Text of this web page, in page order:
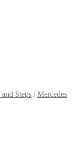
Steps /Mercedes